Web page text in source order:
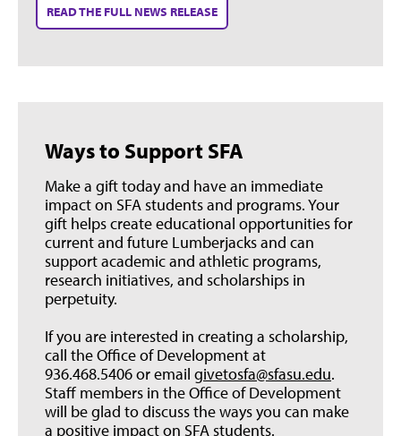
READ THE FULL NEWS RELEASE
Ways to Support SFA
Make a gift today and have an immediate
impact on SFA students and programs. Your
gift helps create educational opportunities for
current and future Lumberjacks and can
support academic and athletic programs,
research initiatives, and scholarships in
perpetuity.
If you are interested in creating a scholarship,
call the Office of Development at
936.468.5406 or email givetosfa@sfasu.edu.
Staff members in the Office of Development
will be glad to discuss the ways you can make
a positive impact on SFA students.